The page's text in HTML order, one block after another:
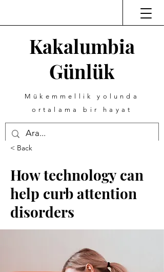
Kakalumbia
Günlük
Mükemmellik yolunda
ortalama bir hayat
< Back
How technology can
help curb attention
disorders